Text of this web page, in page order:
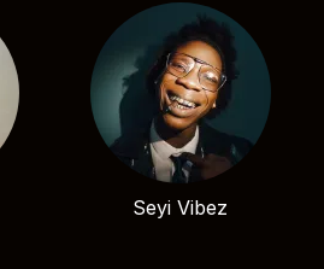
Seyi Vibez